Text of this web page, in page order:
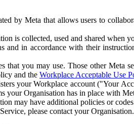
by Meta that allows users to
is collected, used and shared when
and in accordance with their
that you may use. Those other
and the Workplace Acceptable Use
your Workplace account ("Your
your Organisation has in place with
may have additional policies or
please contact your Organisation.